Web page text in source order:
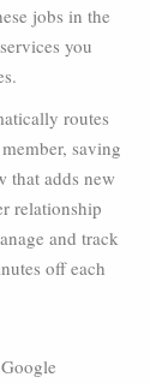
jobs in the
you
routes
saving
that adds new
relationship
and track
off each